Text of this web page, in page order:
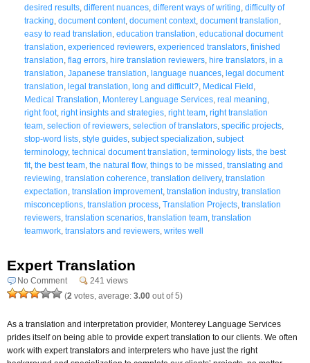
desired results different nuances different ways of writing difficulty of
tracking document content, document context, document translation
easy to read translation education translation educational document
translation experienced reviewers experienced translators finished
translation flag errors hire translation reviewers hire translators in a
translation Japanese translation language nuances legal document
translation legal translation long and difficult? Medical Field
Medical Translation Monterey Language Services real meaning
right foot, right insights and strategies right team right translation
team selection of reviewers selection of translators specific projects
stop-word lists style guides subject specialization subject
terminology, technical document translation terminology lists the best
fit, the best team the natural flow, things to be missed translating and
reviewing translation coherence translation delivery, translation
expectation translation improvement, translation industry, translation
misconceptions translation process Translation Projects translation
reviewers translation scenarios translation team translation
teamwork translators and reviewers writes well
Expert Translation
No Comment
241 views
(2 votes, average: 3.00 out of 5)
As a translation and interpretation provider, Monterey Language Services
prides itself on being able to provide expert translation to our clients. We often
work with expert translators and interpreters who have just the right